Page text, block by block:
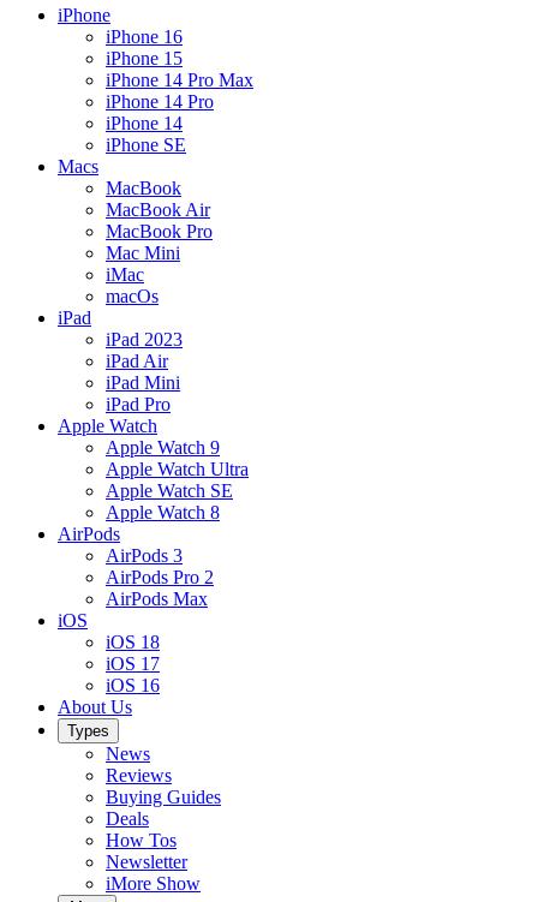
iPhone
iPhone 16
iPhone 15
iPhone 14 Pro Max
iPhone 14 Pro
iPhone 14
iPhone SE
Macs
MacBook
MacBook Air
MacBook Pro
Mac Mini
iMac
macOs
iPad
iPad 2023
iPad Air
iPad Mini
iPad Pro
Apple Watch
Apple Watch 9
Apple Watch Ultra
Apple Watch SE
Apple Watch 8
AirPods
AirPods 3
AirPods Pro 2
AirPods Max
iOS
iOS 18
iOS 17
iOS 16
About Us
Types
News
Reviews
Buying Guides
Deals
How Tos
Newsletter
iMore Show